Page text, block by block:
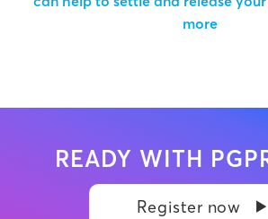
more
READY WITH
Register now